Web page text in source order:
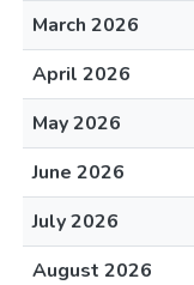
March 2026
April 2026
May 2026
June 2026
July 2026
August 2026